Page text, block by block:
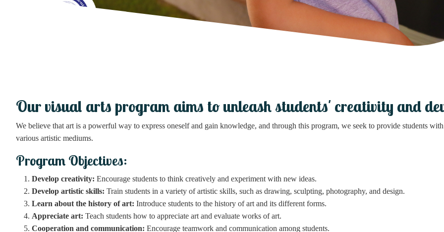
Our visual arts program aims to unleash students' creativity and
We believe that art is a powerful way to express oneself and gain knowledge, and through this program, we seek to provide students
various artistic mediums.
Program Objectives:
Develop creativity: Encourage students to think creatively and experiment with new ideas.
Develop artistic skills: Train students in a variety of artistic skills, such as drawing, sculpting, photography, and design.
Learn about the history of art: Introduce students to the history of art and its different forms.
Appreciate art: Teach students how to appreciate art and evaluate works of art.
Cooperation and communication: Encourage teamwork and communication among students.